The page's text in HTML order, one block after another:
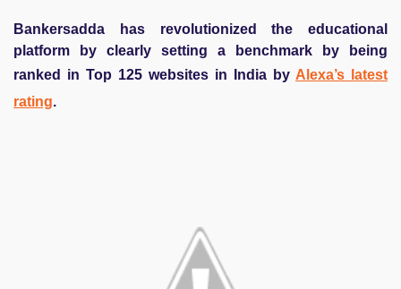
Bankersadda has revolutionized the educational
platform by clearly setting a benchmark by being
ranked in Top 125 websites in India by Alexa’s latest
rating.